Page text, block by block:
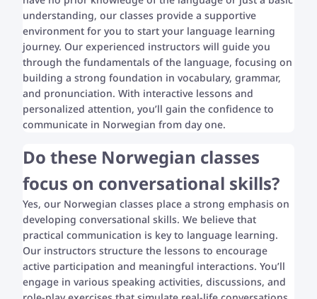
understanding, our classes provide a supportive
environment for you to start your language learning
journey. Our experienced instructors will guide you
through the fundamentals of the language, focusing on
building a strong foundation in vocabulary, grammar,
and pronunciation. With interactive lessons and
personalized attention, you’ll gain the confidence to
communicate in Norwegian from day one.
Do these Norwegian classes
focus on conversational skills?
Yes, our Norwegian classes place a strong emphasis on
developing conversational skills. We believe that
practical communication is key to language learning.
Our instructors structure the lessons to encourage
active participation and meaningful interactions. You’ll
engage in various speaking activities, discussions, and